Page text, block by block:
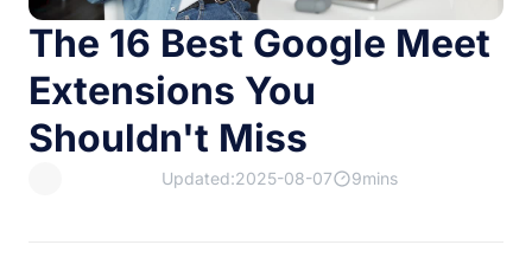
The 16 Best Google Meet
Extensions You
Shouldn't Miss
Updated:2025-08-07 9mins